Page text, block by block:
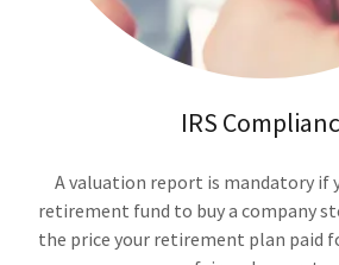
IRS
A valuation report is mandatory if
retirement fund to buy a company
the price your retirement plan paid